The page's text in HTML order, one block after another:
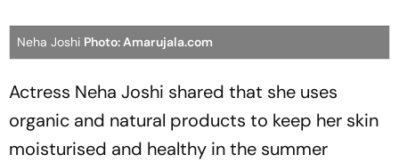
Neha Joshi Photo: Amarujala.com
Actress Neha Joshi shared that she uses
organic and natural products to keep her skin
moisturised and healthy in the summer